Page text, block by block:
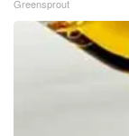
Greensprout